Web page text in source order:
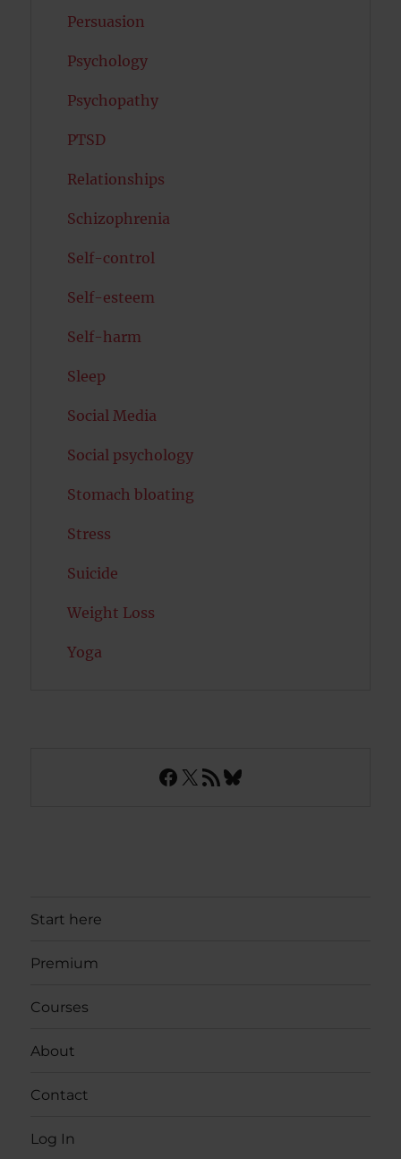
Persuasion
Psychology
Psychopathy
PTSD
Relationships
Schizophrenia
Self-control
Self-esteem
Self-harm
Sleep
Social Media
Social psychology
Stomach bloating
Stress
Suicide
Weight Loss
Yoga
Facebook
X RSS FeedBluesky
Start here
Premium
Courses
About
Contact
Log In